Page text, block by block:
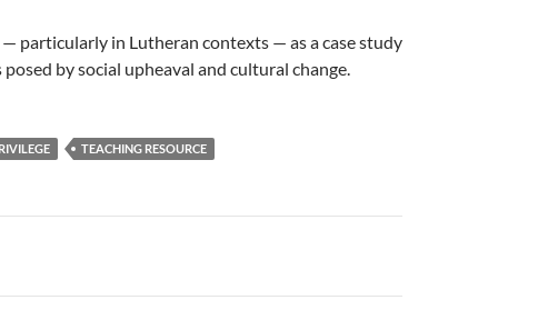
— particularly in Lutheran contexts — as a case study
posed by social upheaval and cultural change.
TEACHING RESOURCE